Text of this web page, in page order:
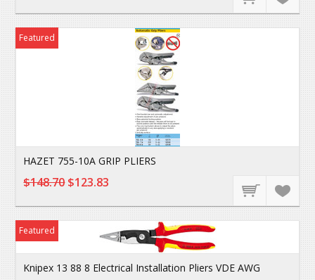
Featured
HAZET 755-10A GRIP PLIERS
$148.70$123.83
Featured
Knipex 13 88 8 Electrical Installation Pliers VDE AWG